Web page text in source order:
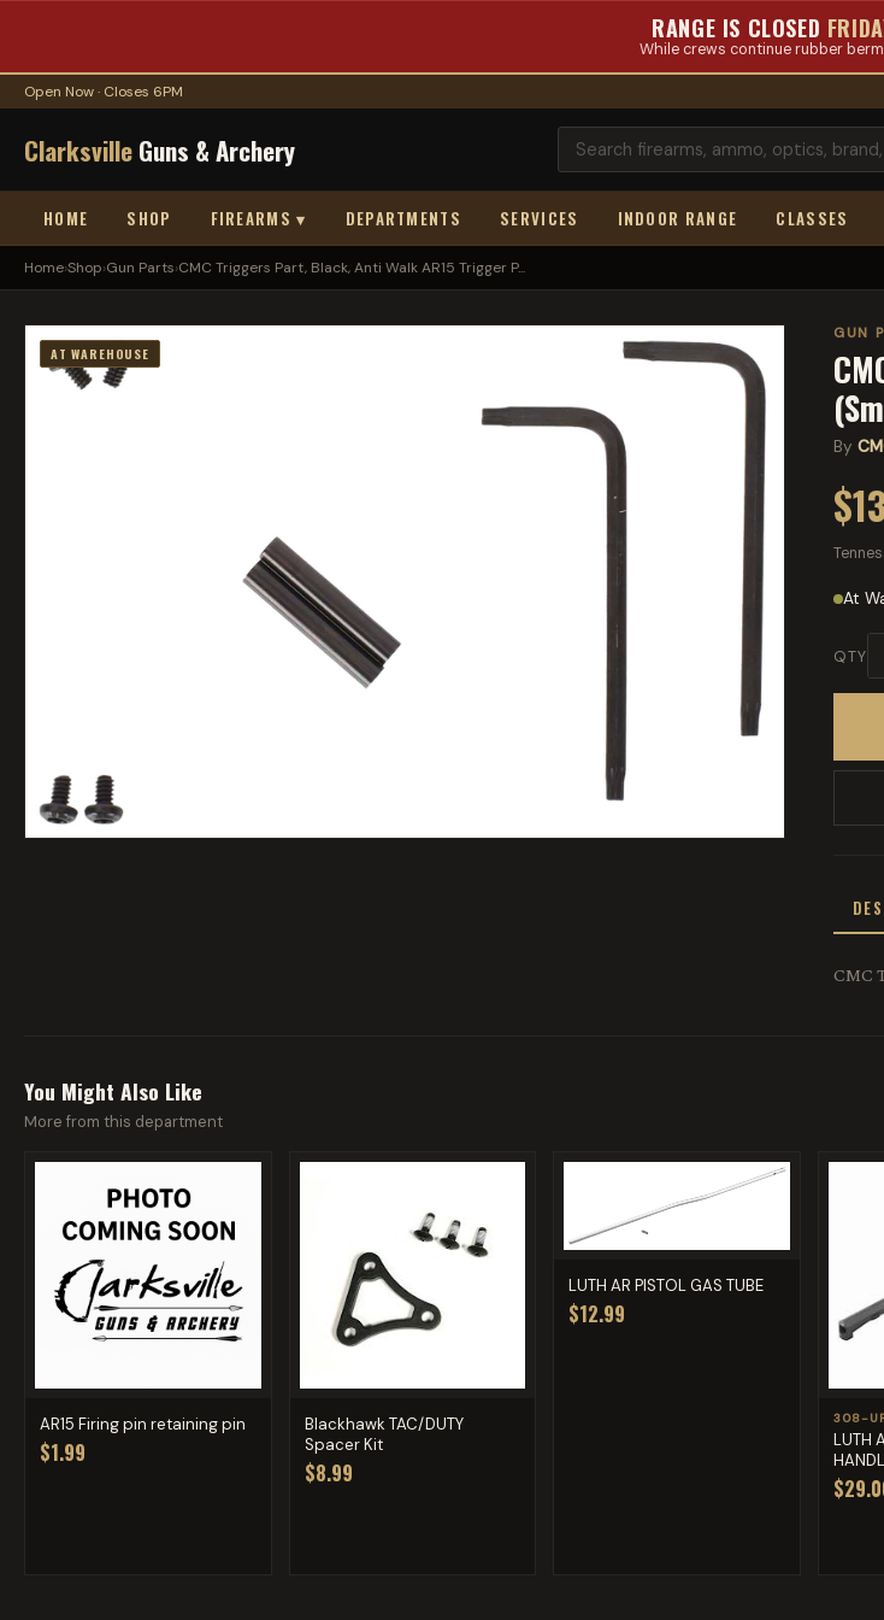
RANGE IS CLOSED
While crews continue rubber
Open Now · Closes 6PM
ClarksvilleGuns & Archery
HOME SHOP FIREARMS ▾ DEPARTMENTS SERVICES INDOOR RANGE CLASSES
Home›Shop›Gun Parts›CMC Triggers Part, Black, Anti Walk AR15 Trigger P...
AT WAREHOUSE
GUN
By
At
QTY
CMC
You Might Also Like
More from this department
AR15 Firing pin retaining pin
$1.99
Blackhawk TAC/DUTY
Spacer Kit
$8.99
LUTH AR PISTOL GAS TUBE
$12.99
308-
LUTH